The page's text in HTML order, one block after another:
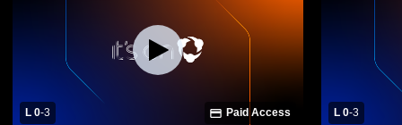
L 0-3 Paid Access L 0-3